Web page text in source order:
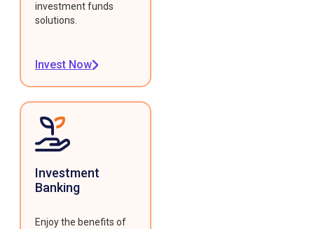
investment funds
solutions.
Invest Now
Investment
Banking
Enjoy the benefits of